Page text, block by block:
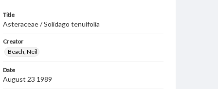
Title
Asteraceae / Solidago tenuifolia
Creator
Beach, Neil
Date
August 23 1989